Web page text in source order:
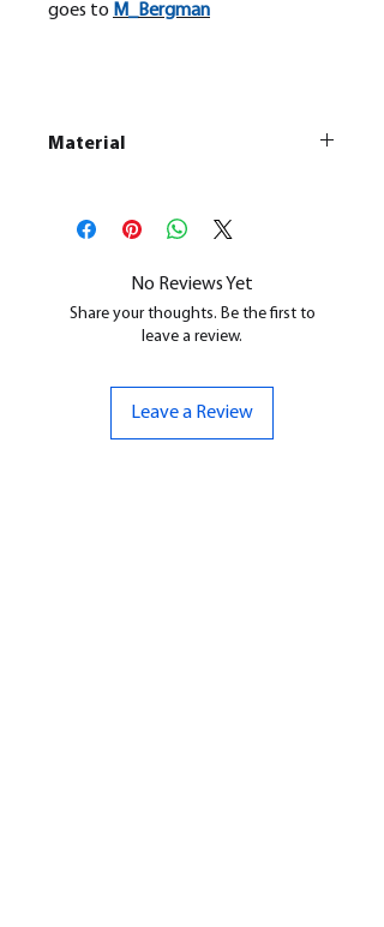
goes to M_ Bergman
Material
All our resin models are UV cured,
cleaned, and supports removed.
No Reviews Yet
Share your thoughts. Be the first to
leave a review.
Leave a Review